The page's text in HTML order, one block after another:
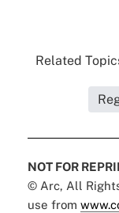
Related
NOT FOR
© Arc, All
use from